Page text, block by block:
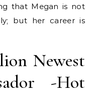
that Megan is not
but her career is
Newest
-Hot